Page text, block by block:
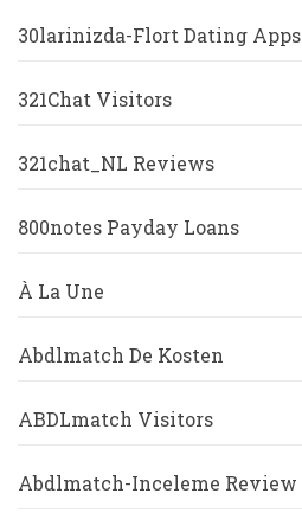
30larinizda-Flort Dating Apps
321Chat Visitors
321chat_NL Reviews
800notes Payday Loans
À La Une
Abdlmatch De Kosten
ABDLmatch Visitors
Abdlmatch-Inceleme Review